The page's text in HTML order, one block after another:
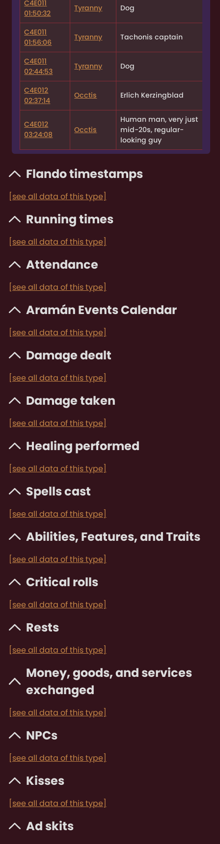
C4E011
01:50:32
Tyranny Dog
C4E011
01:56:06
Tyranny Tachonis captain
C4E011
02:44:53
Tyranny Dog
C4E012
02:37:14
Occtis Erlich Kerzingblad
C4E012
03:24:08
Occtis
Human man, very just
mid-20s, regular-
looking guy
Flando timestamps
[see all data of this type]
Running times
[see all data of this type]
Attendance
[see all data of this type]
Aramán Events Calendar
[see all data of this type]
Damage dealt
[see all data of this type]
Damage taken
[see all data of this type]
Healing performed
[see all data of this type]
Spells cast
[see all data of this type]
Abilities, Features, and Traits
[see all data of this type]
Critical rolls
[see all data of this type]
Rests
[see all data of this type]
Money, goods, and services
exchanged
[see all data of this type]
NPCs
[see all data of this type]
Kisses
[see all data of this type]
Ad skits